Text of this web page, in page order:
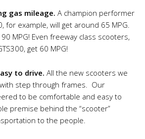
gas mileage. A champion performer
for example, will get around 65 MPG.
MPG! Even freeway class scooters,
get 60 MPG!
to drive. All the new scooters we
step through frames. Our
to be comfortable and easy to
premise behind the “scooter”
to the people.